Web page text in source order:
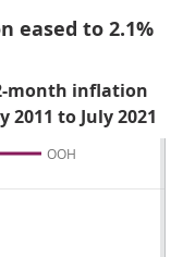
eased to 2.1%
month inflation
2011 to July 2021
OOH